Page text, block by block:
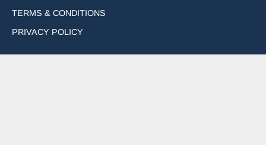
TERMS & CONDITIONS
PRIVACY POLICY